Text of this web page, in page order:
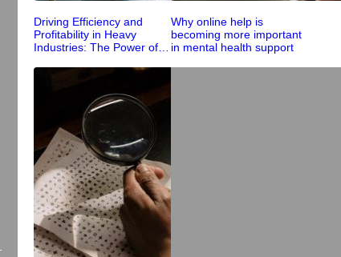
Driving Efficiency and
Profitability in Heavy
Industries: The Power of
Why online help is
becoming more important
in mental health support